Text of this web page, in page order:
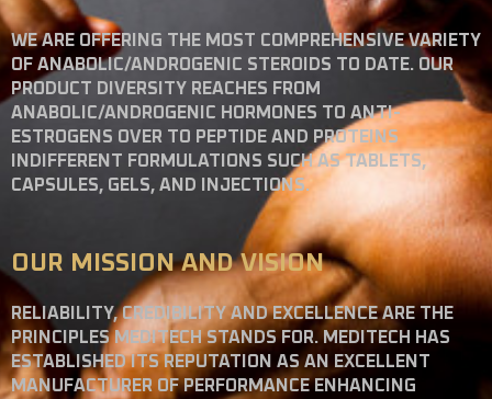
WE ARE OFFERING THE MOST COMPREHENSIVE VARIETY
OF ANABOLIC/ANDROGENIC STEROIDS TO DATE. OUR
PRODUCT DIVERSITY REACHES FROM
ANABOLIC/ANDROGENIC HORMONES TO ANTI-
ESTROGENS OVER TO PEPTIDE AND PROTEINS
INDIFFERENT FORMULATIONS SUCH AS TABLETS,
CAPSULES, GELS, AND INJECTIONS.
OUR MISSION AND VISION
RELIABILITY, CREDIBILITY AND EXCELLENCE ARE THE
PRINCIPLES MEDITECH STANDS FOR. MEDITECH HAS
ESTABLISHED ITS REPUTATION AS AN EXCELLENT
MANUFACTURER OF PERFORMANCE ENHANCING